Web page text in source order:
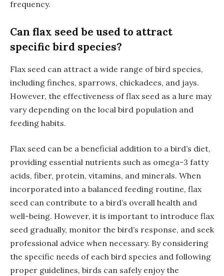
frequency.
Can flax seed be used to attract
specific bird species?
Flax seed can attract a wide range of bird species,
including finches, sparrows, chickadees, and jays.
However, the effectiveness of flax seed as a lure may
vary depending on the local bird population and
feeding habits.
Flax seed can be a beneficial addition to a bird’s diet,
providing essential nutrients such as omega-3 fatty
acids, fiber, protein, vitamins, and minerals. When
incorporated into a balanced feeding routine, flax
seed can contribute to a bird’s overall health and
well-being. However, it is important to introduce flax
seed gradually, monitor the bird’s response, and seek
professional advice when necessary. By considering
the specific needs of each bird species and following
proper guidelines, birds can safely enjoy the